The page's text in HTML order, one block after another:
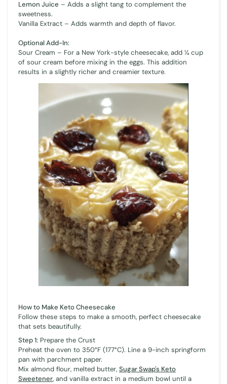
Lemon Juice – Adds a slight tang to complement the
sweetness.
Vanilla Extract – Adds warmth and depth of flavor.
Optional Add-In:
Sour Cream – For a New York-style cheesecake, add ¼ cup
of sour cream before mixing in the eggs. This addition
results in a slightly richer and creamier texture.
How to Make Keto Cheesecake
Follow these steps to make a smooth, perfect cheesecake
that sets beautifully.
Step 1: Prepare the Crust
Preheat the oven to 350°F (177°C). Line a 9-inch springform
pan with parchment paper.
Mix almond flour, melted butter, Sugar Swap's Keto
Sweetener, and vanilla extract in a medium bowl until a